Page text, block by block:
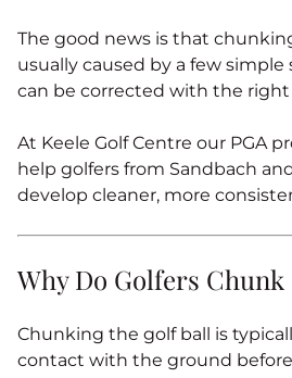
The good news is that
usually caused by a few
can be corrected with the right
At Keele Golf Centre our PGA
help golfers from Sandbach
develop cleaner, more
Why Do Golfers
Chunking the golf ball is
contact with the ground